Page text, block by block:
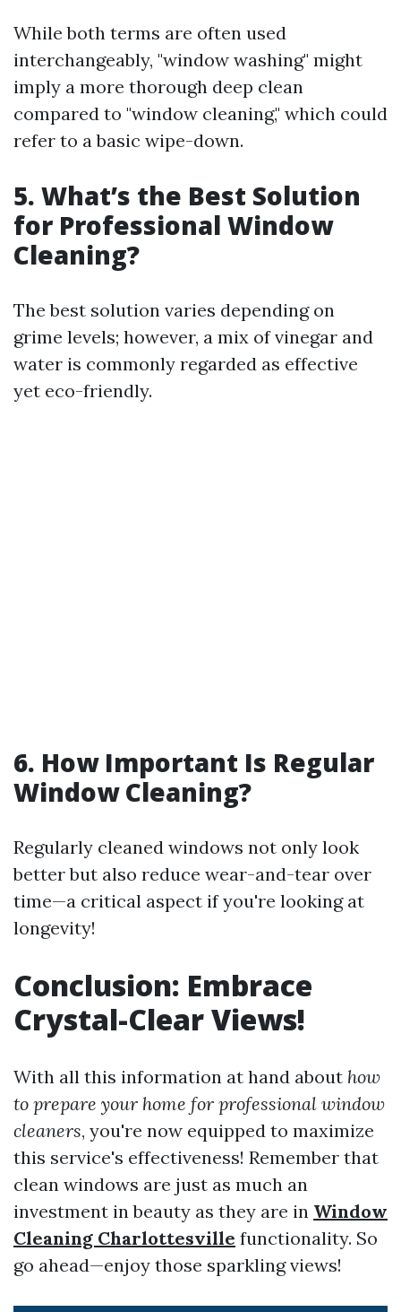
While both terms are often used
interchangeably, "window washing" might
imply a more thorough deep clean
compared to "window cleaning," which could
refer to a basic wipe-down.
5. What’s the Best Solution
for Professional Window
Cleaning?
The best solution varies depending on
grime levels; however, a mix of vinegar and
water is commonly regarded as effective
yet eco-friendly.
6. How Important Is Regular
Window Cleaning?
Regularly cleaned windows not only look
better but also reduce wear-and-tear over
time—a critical aspect if you're looking at
longevity!
Conclusion: Embrace
Crystal-Clear Views!
With all this information at hand about how
to prepare your home for professional window
cleaners, you're now equipped to maximize
this service's effectiveness! Remember that
clean windows are just as much an
investment in beauty as they are in Window
Cleaning Charlottesville functionality. So
go ahead—enjoy those sparkling views!